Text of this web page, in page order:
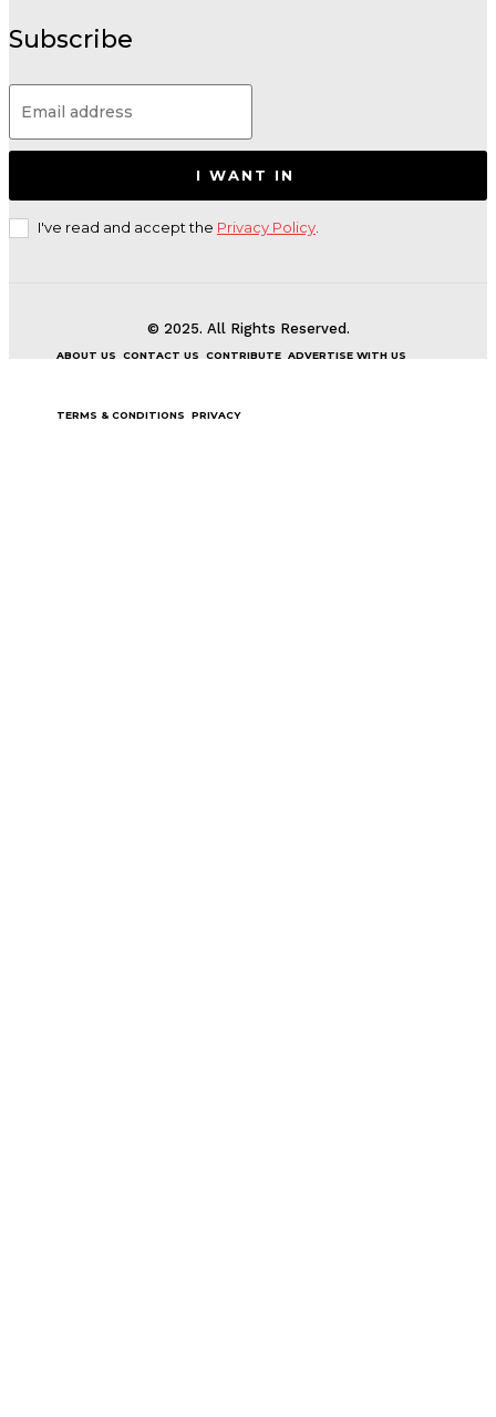
Subscribe
I WANT IN
I've read and accept the Privacy Policy
© 2025. All Rights Reserved.
ABOUT US CONTACT US CONTRIBUTE ADVERTISE WITH US
TERMS & CONDITIONS PRIVACY